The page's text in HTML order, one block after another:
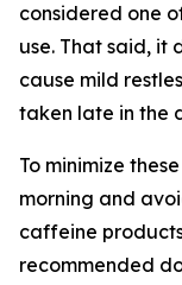
considered one
use. That said, it
cause mild
taken late in the
To minimize
morning and
caffeine
recommended